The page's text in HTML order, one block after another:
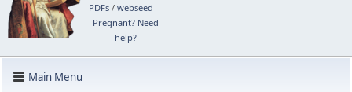
PDFs/ webseed
Pregnant? Need
help?
Main Menu